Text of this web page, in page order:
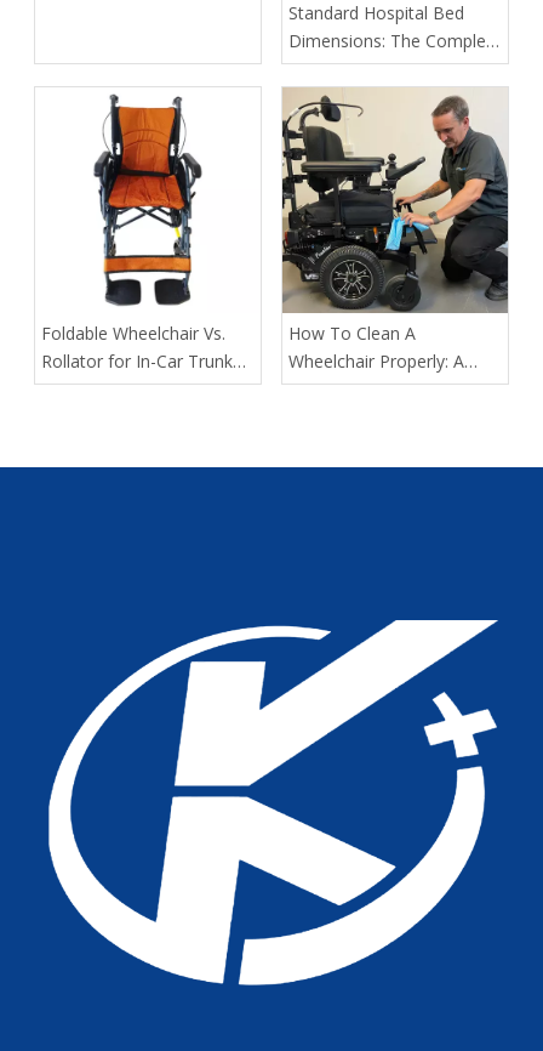
​Standard Hospital Bed
Dimensions: The Complete
2026 Guide for Buyers,
Distributors & OEM
Partners
​Foldable Wheelchair Vs.
Rollator for In-Car Trunk
Medical Transport of
Kangli Medical Equipment
How To Clean A
Wheelchair Properly: A
Complete Guide for Safety,